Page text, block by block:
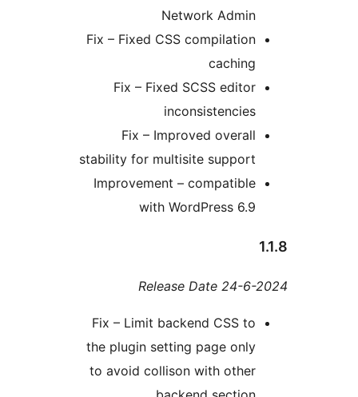
Fix – Fixed CSS
Fix – Fixed SCSS
Fix – Improved
stability for multisite
Improvement –
with WordPress
Release Date 24-
Fix – Limit backend CSS
the plugin setting page
to avoid collison with